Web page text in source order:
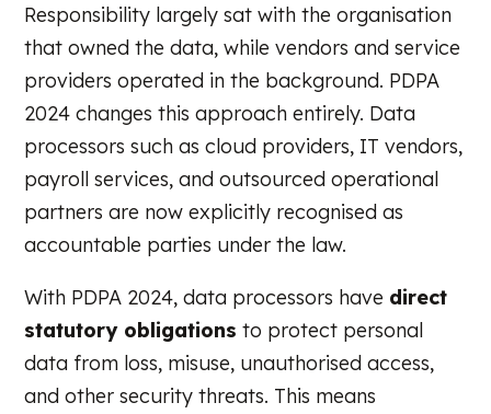
Responsibility largely sat with the organisation
that owned the data, while vendors and service
providers operated in the background. PDPA
2024 changes this approach entirely. Data
processors such as cloud providers, IT vendors,
payroll services, and outsourced operational
partners are now explicitly recognised as
accountable parties under the law.
With PDPA 2024, data processors have direct
statutory obligations to protect personal
data from loss, misuse, unauthorised access,
and other security threats. This means